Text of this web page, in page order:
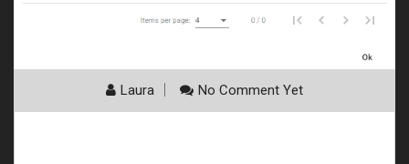
Laura No Comment Yet